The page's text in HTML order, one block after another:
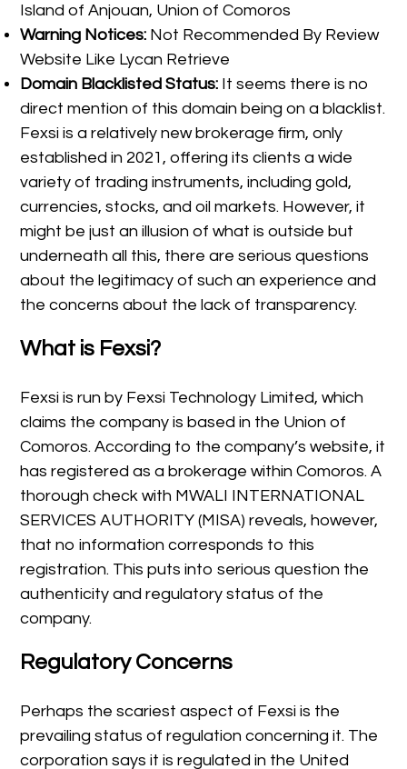
Island of Anjouan, Union of Comoros
Warning Notices: Not Recommended By Review
Website Like Lycan Retrieve
Domain Blacklisted Status: It seems there is no
direct mention of this domain being on a blacklist.
Fexsi is a relatively new brokerage firm, only
established in 2021, offering its clients a wide
variety of trading instruments, including gold,
currencies, stocks, and oil markets. However, it
might be just an illusion of what is outside but
underneath all this, there are serious questions
about the legitimacy of such an experience and
the concerns about the lack of transparency.
What is Fexsi?
Fexsi is run by Fexsi Technology Limited, which
claims the company is based in the Union of
Comoros. According to the company’s website, it
has registered as a brokerage within Comoros. A
thorough check with MWALI INTERNATIONAL
SERVICES AUTHORITY (MISA) reveals, however,
that no information corresponds to this
registration. This puts into serious question the
authenticity and regulatory status of the
company.
Regulatory Concerns
Perhaps the scariest aspect of Fexsi is the
prevailing status of regulation concerning it. The
corporation says it is regulated in the United